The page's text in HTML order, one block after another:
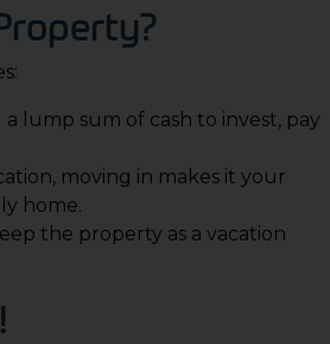
lump sum of cash to invest, pay
moving in makes it your
home.
the property as a vacation
!